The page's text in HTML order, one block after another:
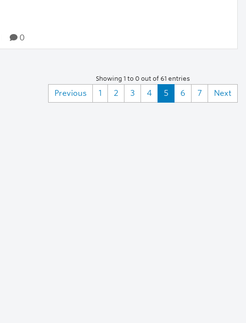
0
Showing 1 to 0 out of 61 entries
Previous 1 2 3 4 5 6 7 Next